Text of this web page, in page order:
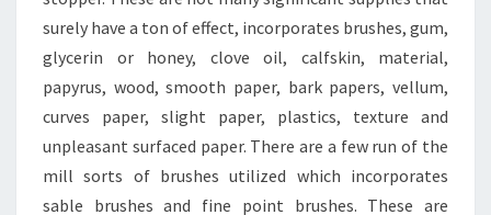
surely have a ton of effect, incorporates brushes, gum,
glycerin or honey, clove oil, calfskin, material,
papyrus, wood, smooth paper, bark papers, vellum,
curves paper, slight paper, plastics, texture and
unpleasant surfaced paper. There are a few run of the
mill sorts of brushes utilized which incorporates
sable brushes and fine point brushes. These are